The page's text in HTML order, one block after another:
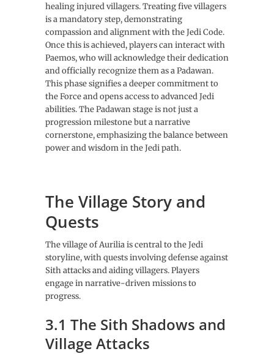
healing injured villagers. Treating five villagers
is a mandatory step, demonstrating
compassion and alignment with the Jedi Code.
Once this is achieved, players can interact with
Paemos, who will acknowledge their dedication
and officially recognize them as a Padawan.
This phase signifies a deeper commitment to
the Force and opens access to advanced Jedi
abilities. The Padawan stage is not just a
progression milestone but a narrative
cornerstone, emphasizing the balance between
power and wisdom in the Jedi path.
The Village Story and
Quests
The village of Aurilia is central to the Jedi
storyline, with quests involving defense against
Sith attacks and aiding villagers. Players
engage in narrative-driven missions to
progress.
3.1 The Sith Shadows and
Village Attacks